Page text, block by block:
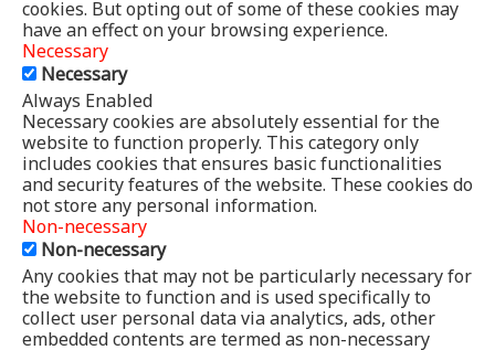
cookies. But opting out of some of these cookies may
have an effect on your browsing experience.
Necessary
Necessary
Always Enabled
Necessary cookies are absolutely essential for the
website to function properly. This category only
includes cookies that ensures basic functionalities
and security features of the website. These cookies do
not store any personal information.
Non-necessary
Non-necessary
Any cookies that may not be particularly necessary for
the website to function and is used specifically to
collect user personal data via analytics, ads, other
embedded contents are termed as non-necessary